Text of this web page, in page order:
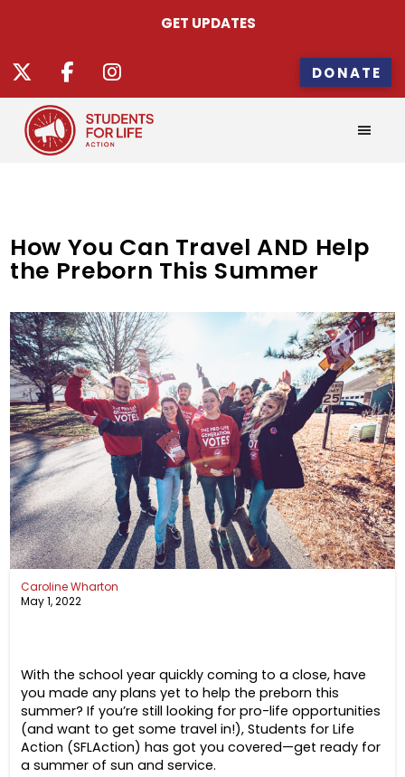
GET UPDATES
DONATE
How You Can Travel AND Help
the Preborn This Summer
Caroline Wharton
May 1, 2022
With the school year quickly coming to a close, have
you made any plans yet to help the preborn this
summer? If you’re still looking for pro-life opportunities
(and want to get some travel in!), Students for Life
Action (SFLAction) has got you covered—get ready for
a summer of sun and service.